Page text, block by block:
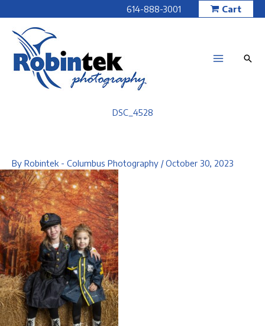
to
content
614-888-3001 Cart
DSC_4528
By Robintek - Columbus Photography /October 30, 2023